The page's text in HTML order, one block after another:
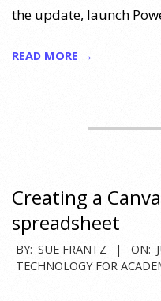
the update, launch
READ MORE →
Creating a
spreadsheet
2022-
07-
BY: SUE FRANTZ ON:
TECHNOLOGY FOR